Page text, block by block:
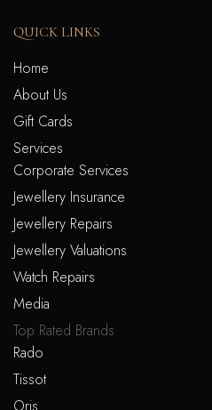
QUICK LINKS
Home
About Us
Gift Cards
Services
Corporate Services
Jewellery Insurance
Jewellery Repairs
Jewellery Valuations
Watch Repairs
Media
Top Rated Brands
Rado
Tissot